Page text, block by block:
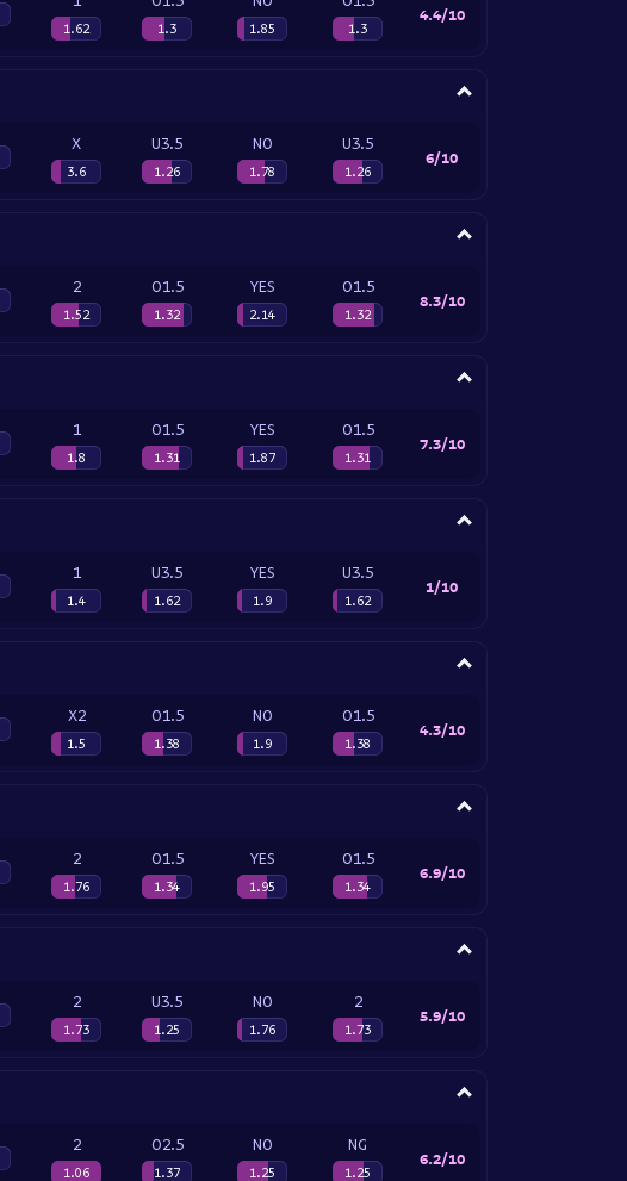
1.62 1.3 1.85 1.3
4.4/10
X
3.6
U3.5
1.26
NO
1.78
U3.5
1.26
6/10
2
1.52
O1.5
1.32
YES
2.14
O1.5
1.32
8.3/10
1
1.8
O1.5
1.31
YES
1.87
O1.5
1.31
7.3/10
1
1.4
U3.5
1.62
YES
1.9
U3.5
1.62
1/10
X2
1.5
O1.5
1.38
NO
1.9
O1.5
1.38
4.3/10
2
1.76
O1.5
1.34
YES
1.95
O1.5
1.34
6.9/10
2
1.73
U3.5
1.25
NO
1.76
2
1.73
5.9/10
2
1.06
O2.5
1.37
NO
1.25
NG
1.25
6.2/10